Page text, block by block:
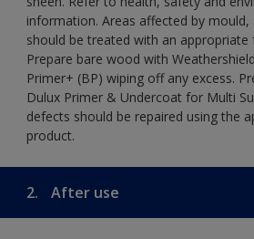
information. Areas affected by mould,
should be treated with an appropriate
Prepare bare wood with
Primer+ (BP) wiping off any excess.
Dulux Primer & Undercoat for Multi
defects should be repaired using the
product.
2. After use